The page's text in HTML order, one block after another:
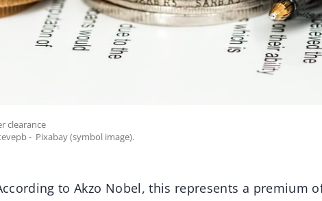
clearance
- Pixabay (symbol image).
to Akzo Nobel, this represents a premium